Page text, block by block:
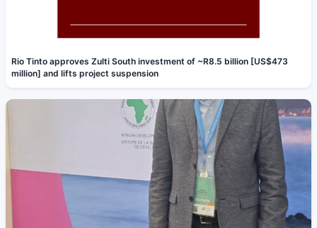
Rio Tinto approves Zulti South investment of ~R8.5 billion [US$473
million] and lifts project suspension